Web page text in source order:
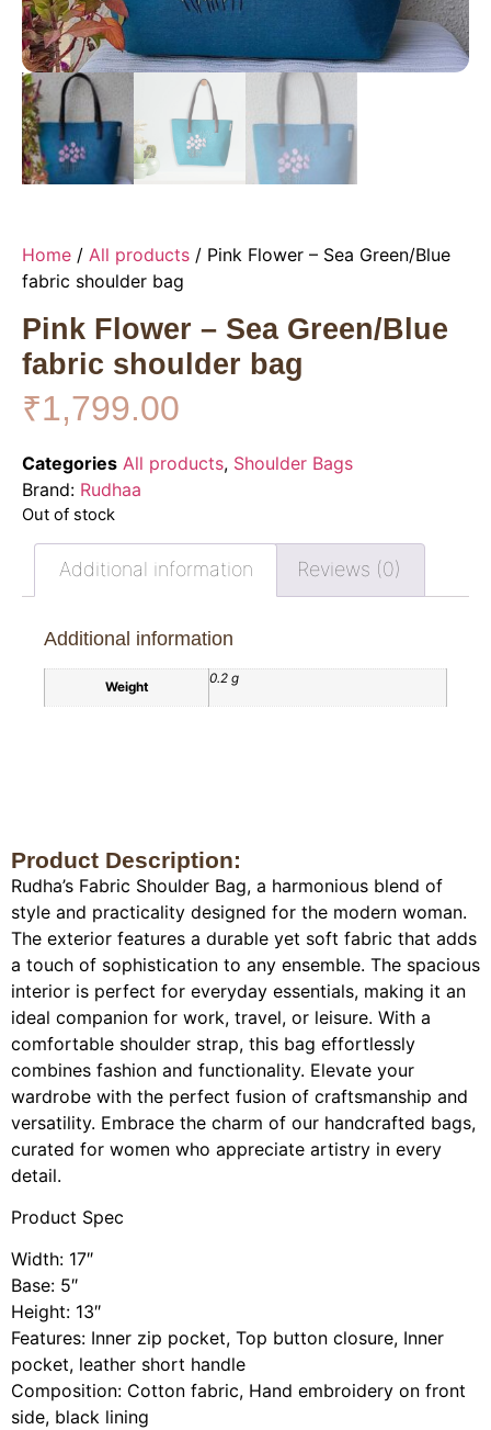
Home / All products / Pink Flower – Sea Green/Blue
fabric shoulder bag
Pink Flower – Sea Green/Blue
fabric shoulder bag
₹1,799.00
Categories All products, Shoulder Bags
Brand: Rudhaa
Out of stock
Additional information Reviews (0)
Additional information
Weight
0.2 g
Product Description:
Rudha’s Fabric Shoulder Bag, a harmonious blend of
style and practicality designed for the modern woman.
The exterior features a durable yet soft fabric that adds
a touch of sophistication to any ensemble. The spacious
interior is perfect for everyday essentials, making it an
ideal companion for work, travel, or leisure. With a
comfortable shoulder strap, this bag effortlessly
combines fashion and functionality. Elevate your
wardrobe with the perfect fusion of craftsmanship and
versatility. Embrace the charm of our handcrafted bags,
curated for women who appreciate artistry in every
detail.
Product Spec
Width: 17″
Base: 5″
Height: 13″
Features: Inner zip pocket, Top button closure, Inner
pocket, leather short handle
Composition: Cotton fabric, Hand embroidery on front
side, black lining